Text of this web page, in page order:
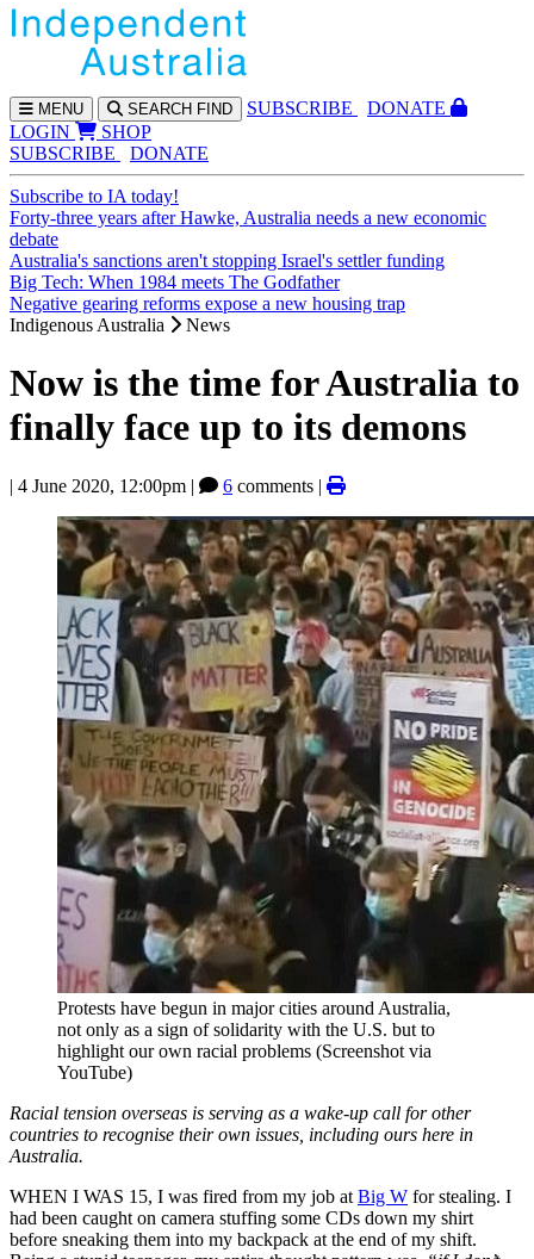
MENU SEARCH FIND SUBSCRIBE
DONATE
LOGIN
SHOP
SUBSCRIBE
DONATE
Subscribe to IA today!
Forty-three years after Hawke, Australia needs a new economic
debate
Australia's sanctions aren't stopping Israel's settler funding
Big Tech: When 1984 meets The Godfather
Negative gearing reforms expose a new housing trap
Indigenous Australia
News
Now is the time for Australia to
finally face up to its demons
| 4 June 2020, 12:00pm | 6 comments |
Protests have begun in major cities around Australia,
not only as a sign of solidarity with the U.S. but to
highlight our own racial problems (Screenshot via
YouTube)
Racial tension overseas is serving as a wake-up call for other
countries to recognise their own issues, including ours here in
Australia.
WHEN I WAS 15, I was fired from my job at Big W for stealing. I
had been caught on camera stuffing some CDs down my shirt
before sneaking them into my backpack at the end of my shift.